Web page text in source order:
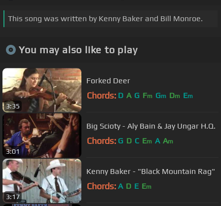
This song was written by Kenny Baker and Bill Monroe.
You may also like to play
3:35
Forked Deer
Chords: D A G Fm Gm Dm Em
3:01
Big Scioty - Aly Bain & Jay Ungar H.Q.
Chords: G D C Em A Am
3:17
Kenny Baker - "Black Mountain Rag"
Chords: A D E Em